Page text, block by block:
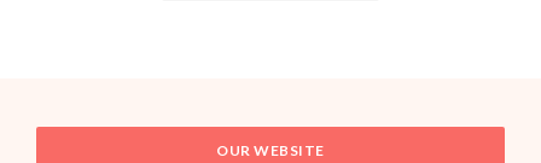
OUR WEBSITE